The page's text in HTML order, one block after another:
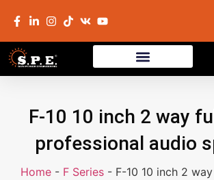
F-10 10 inch 2 way
professional audio
Home - F Series - F-10 10 inch 2